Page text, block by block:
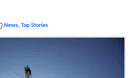
News, Top Stories